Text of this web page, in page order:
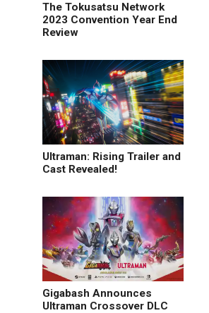
The Tokusatsu Network
2023 Convention Year End
Review
Ultraman: Rising Trailer and
Cast Revealed!
Gigabash Announces
Ultraman Crossover DLC